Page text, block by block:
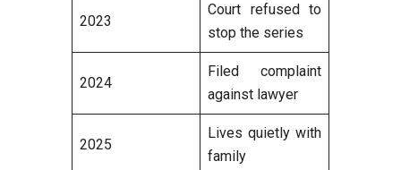
2023
Court refused to
stop the series
2024
Filed complaint
against lawyer
2025
Lives quietly with
family